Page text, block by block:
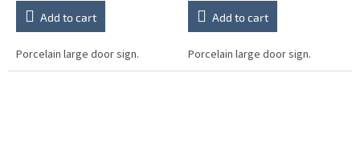
Add to cart
Porcelain large door sign.
Add to cart
Porcelain large door sign.